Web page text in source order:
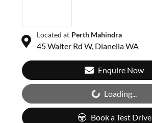
Located at Perth Mahindra
45 Walter Rd W, DianellaWA
Enquire Now
Loading... Loading...
Book a Test Drive